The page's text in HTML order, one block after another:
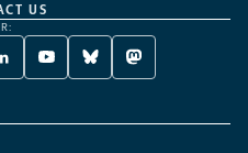
US
LINKEDIN
-
NEW
YOUTUBE
-
NEW
BLUESKY
-
NEW
MASTODON
-
NEW